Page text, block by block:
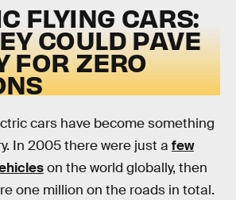
FLYING CARS:
COULD PAVE
FOR ZERO
cars have become something
In 2005 there were just a few
on the world globally, then
one million on the roads in total.